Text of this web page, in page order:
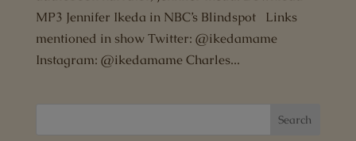
MP3 Jennifer Ikeda in NBC’s Blindspot Links
mentioned in show Twitter: @ikedamame
Instagram: @ikedamame Charles...